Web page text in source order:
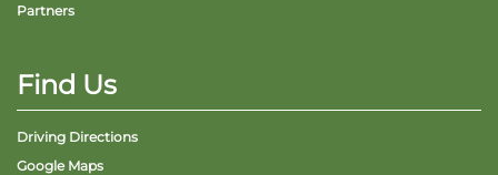
Partners
Find Us
Driving Directions
Google Maps